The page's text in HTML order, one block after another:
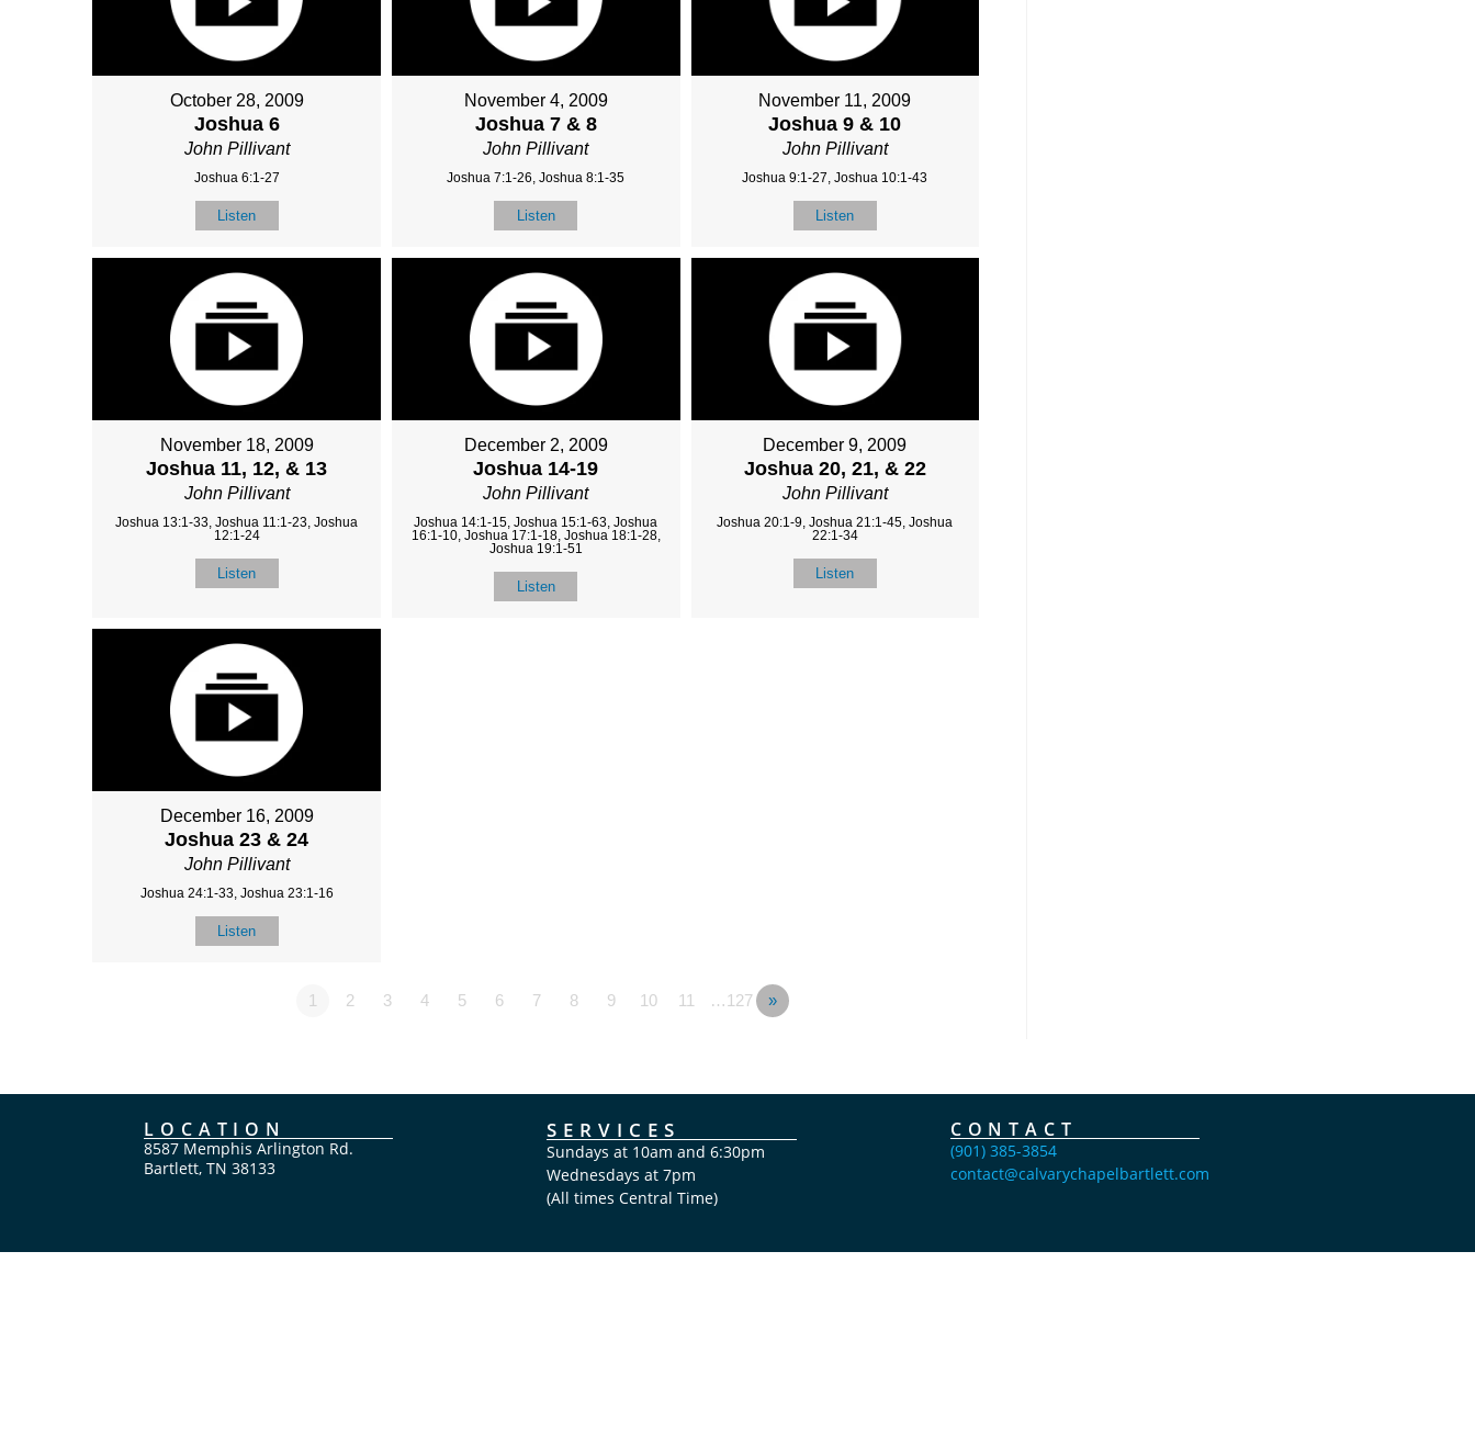
October 28, 2009
Joshua 6
John Pillivant
Joshua 6:1-27
Listen
November 4, 2009
Joshua 7 & 8
John Pillivant
Joshua 7:1-26, Joshua 8:1-35
Listen
November 11, 2009
Joshua 9 & 10
John Pillivant
Joshua 9:1-27, Joshua 10:1-43
Listen
November 18, 2009
Joshua 11, 12, & 13
John Pillivant
Joshua 13:1-33, Joshua 11:1-23, Joshua
12:1-24
Listen
December 2, 2009
Joshua 14-19
John Pillivant
Joshua 14:1-15, Joshua 15:1-63, Joshua
16:1-10, Joshua 17:1-18, Joshua 18:1-28,
Joshua 19:1-51
Listen
December 9, 2009
Joshua 20, 21, & 22
John Pillivant
Joshua 20:1-9, Joshua 21:1-45, Joshua
22:1-34
Listen
December 16, 2009
Joshua 23 & 24
John Pillivant
Joshua 24:1-33, Joshua 23:1-16
Listen
1 2 3 4 5 6 7 8 9 10 11 …127 »
LOCATION
8587 Memphis Arlington Rd.
Bartlett, TN 38133
SERVICES
Sundays at 10am and 6:30pm
Wednesdays at 7pm
(All times Central Time)
CONTACT
(901) 385-3854
contact@calvarychapelbartlett.com